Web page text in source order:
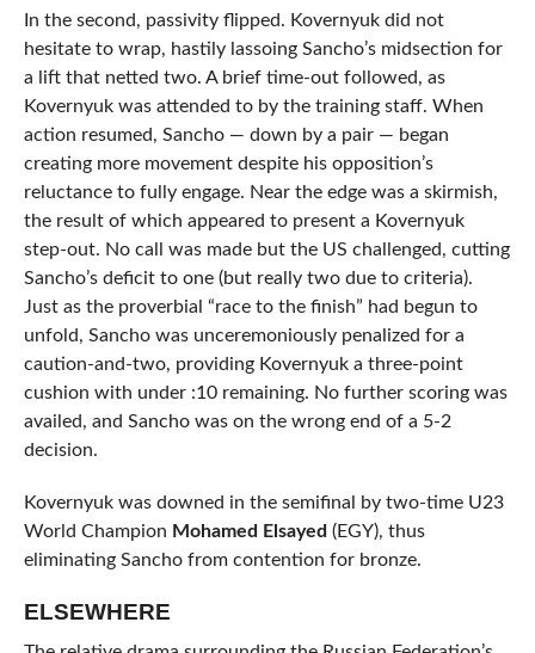
In the second, passivity flipped. Kovernyuk did not
hesitate to wrap, hastily lassoing Sancho’s midsection for
a lift that netted two. A brief time-out followed, as
Kovernyuk was attended to by the training staff. When
action resumed, Sancho — down by a pair — began
creating more movement despite his opposition’s
reluctance to fully engage. Near the edge was a skirmish,
the result of which appeared to present a Kovernyuk
step-out. No call was made but the US challenged, cutting
Sancho’s deficit to one (but really two due to criteria).
Just as the proverbial “race to the finish” had begun to
unfold, Sancho was unceremoniously penalized for a
caution-and-two, providing Kovernyuk a three-point
cushion with under :10 remaining. No further scoring was
availed, and Sancho was on the wrong end of a 5-2
decision.
Kovernyuk was downed in the semifinal by two-time U23
World Champion Mohamed Elsayed (EGY), thus
eliminating Sancho from contention for bronze.
ELSEWHERE